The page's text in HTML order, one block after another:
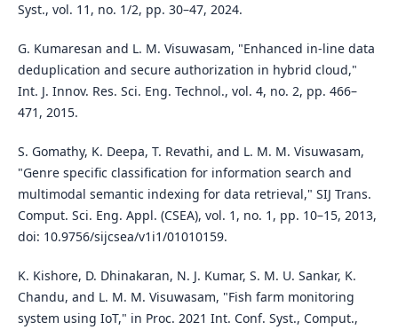
Syst., vol. 11, no. 1/2, pp. 30–47, 2024.
G. Kumaresan and L. M. Visuwasam, "Enhanced in-line data
deduplication and secure authorization in hybrid cloud,"
Int. J. Innov. Res. Sci. Eng. Technol., vol. 4, no. 2, pp. 466–
471, 2015.
S. Gomathy, K. Deepa, T. Revathi, and L. M. M. Visuwasam,
"Genre specific classification for information search and
multimodal semantic indexing for data retrieval," SIJ Trans.
Comput. Sci. Eng. Appl. (CSEA), vol. 1, no. 1, pp. 10–15, 2013,
doi: 10.9756/sijcsea/v1i1/01010159.
K. Kishore, D. Dhinakaran, N. J. Kumar, S. M. U. Sankar, K.
Chandu, and L. M. M. Visuwasam, "Fish farm monitoring
system using IoT," in Proc. 2021 Int. Conf. Syst., Comput.,